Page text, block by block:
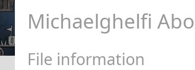
Michaelghelfi
File information